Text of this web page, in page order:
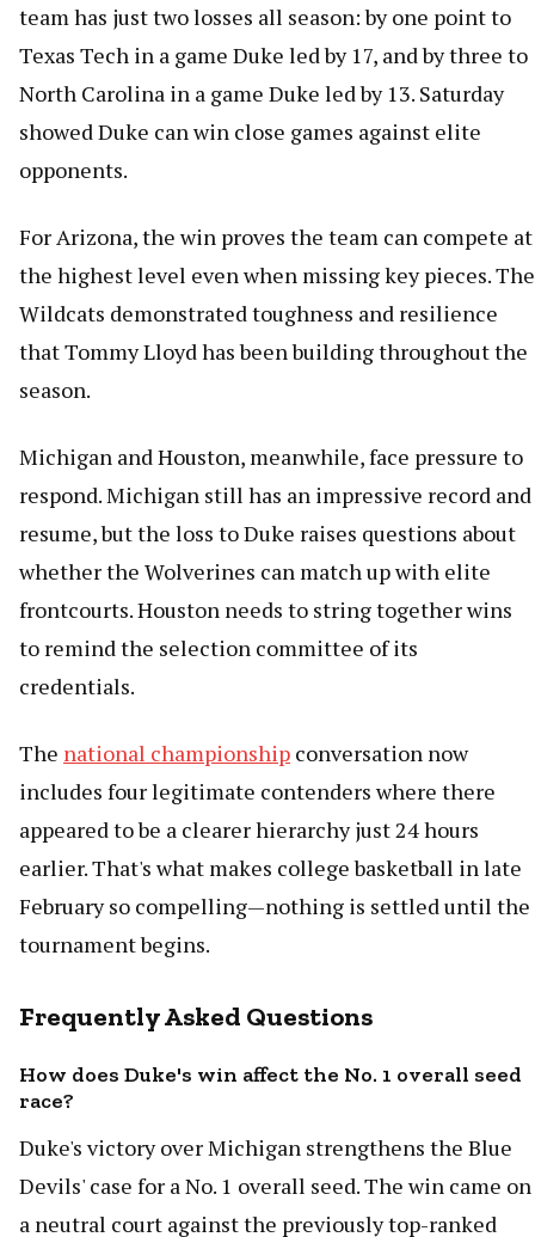
team has just two losses all season: by one point to
Texas Tech in a game Duke led by 17, and by three to
North Carolina in a game Duke led by 13. Saturday
showed Duke can win close games against elite
opponents.
For Arizona, the win proves the team can compete at
the highest level even when missing key pieces. The
Wildcats demonstrated toughness and resilience
that Tommy Lloyd has been building throughout the
season.
Michigan and Houston, meanwhile, face pressure to
respond. Michigan still has an impressive record and
resume, but the loss to Duke raises questions about
whether the Wolverines can match up with elite
frontcourts. Houston needs to string together wins
to remind the selection committee of its
credentials.
The national championship conversation now
includes four legitimate contenders where there
appeared to be a clearer hierarchy just 24 hours
earlier. That's what makes college basketball in late
February so compelling—nothing is settled until the
tournament begins.
Frequently Asked Questions
How does Duke's win affect the No. 1 overall seed
race?
Duke's victory over Michigan strengthens the Blue
Devils' case for a No. 1 overall seed. The win came on
a neutral court against the previously top-ranked